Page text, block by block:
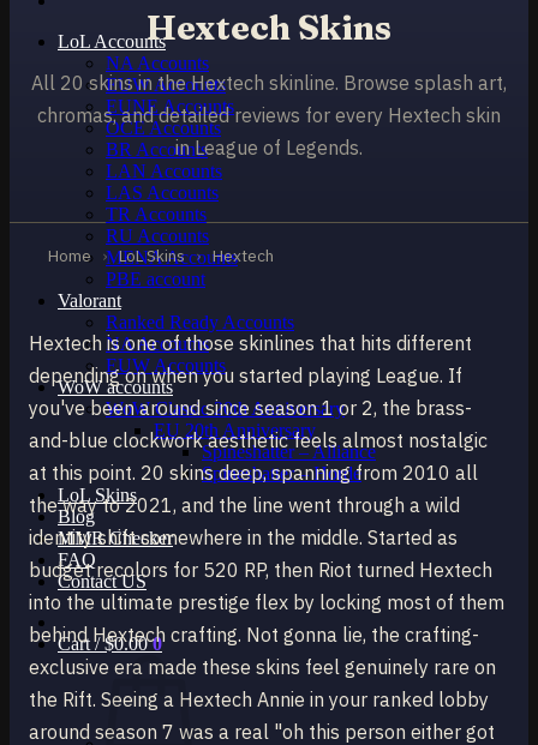
LoL Accounts
NA Accounts
EUW Accounts
EUNE Accounts
OCE Accounts
BR Accounts
LAN Accounts
LAS Accounts
TR Accounts
RU Accounts
MENA Accounts
PBE account
Valorant
Ranked Ready Account​s
NA Accounts
EUW Accounts
WoW accounts
WoW Classic 20th Anniversary
EU 20th Anniversary
Spineshatter – Alliance
Spineshatter – Horde
LoL Skins
Blog
MMR Checker
FAQ
Contact US
Cart /$0.00 0
Hextech Skins
All 20 skins in the Hextech skinline. Browse splash art,
chromas, and detailed reviews for every Hextech skin
in League of Legends.
Home › LoL Skins › Hextech
Hextech is one of those skinlines that hits different
depending on when you started playing League. If
you've been around since season 1 or 2, the brass-
and-blue clockwork aesthetic feels almost nostalgic
at this point. 20 skins deep, spanning from 2010 all
the way to 2021, and the line went through a wild
identity shift somewhere in the middle. Started as
budget recolors for 520 RP, then Riot turned Hextech
into the ultimate prestige flex by locking most of them
behind Hextech crafting. Not gonna lie, the crafting-
exclusive era made these skins feel genuinely rare on
the Rift. Seeing a Hextech Annie in your ranked lobby
around season 7 was a real "oh this person either got